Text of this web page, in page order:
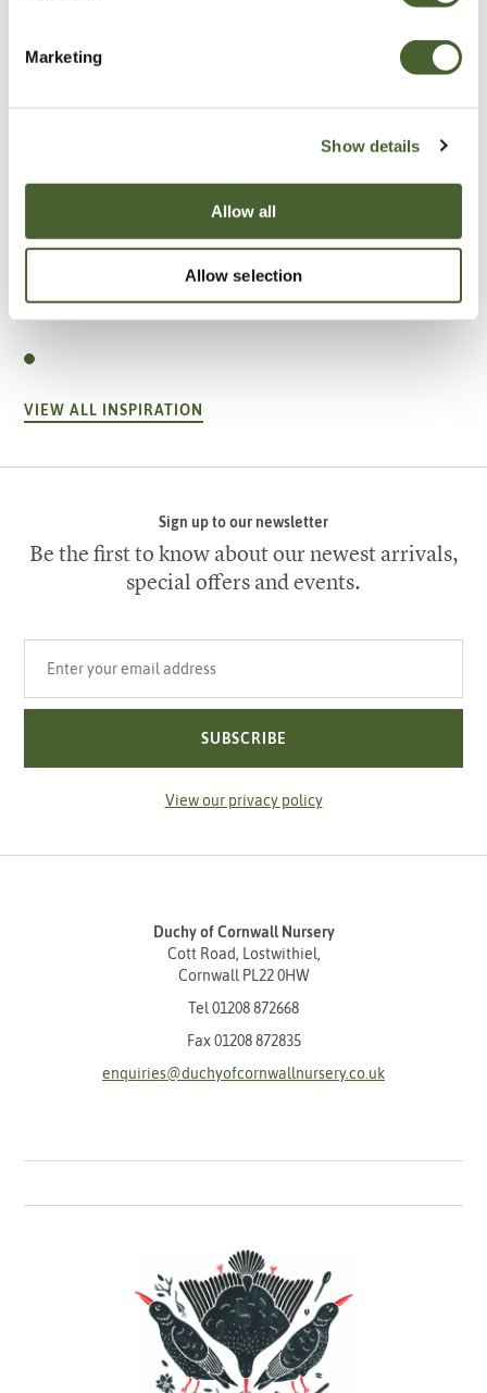
Marketing
Show details
Allow all
Allow selection
A vote for annuals
VIEW ALL INSPIRATION
Sign up to our newsletter
Be the first to know about our newest arrivals,
special offers and events.
SUBSCRIBE
View our privacy policy
Duchy of Cornwall Nursery
Cott Road, Lostwithiel,
Cornwall PL22 0HW
Tel 01208 872668
Fax 01208 872835
enquiries@duchyofcornwallnursery.co.uk